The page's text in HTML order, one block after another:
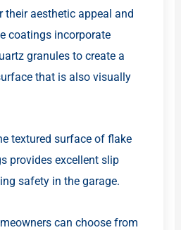
aesthetic appeal and
coatings incorporate
granules to create a
that is also visually
textured surface of flake
provides excellent slip
safety in the garage.
can choose from